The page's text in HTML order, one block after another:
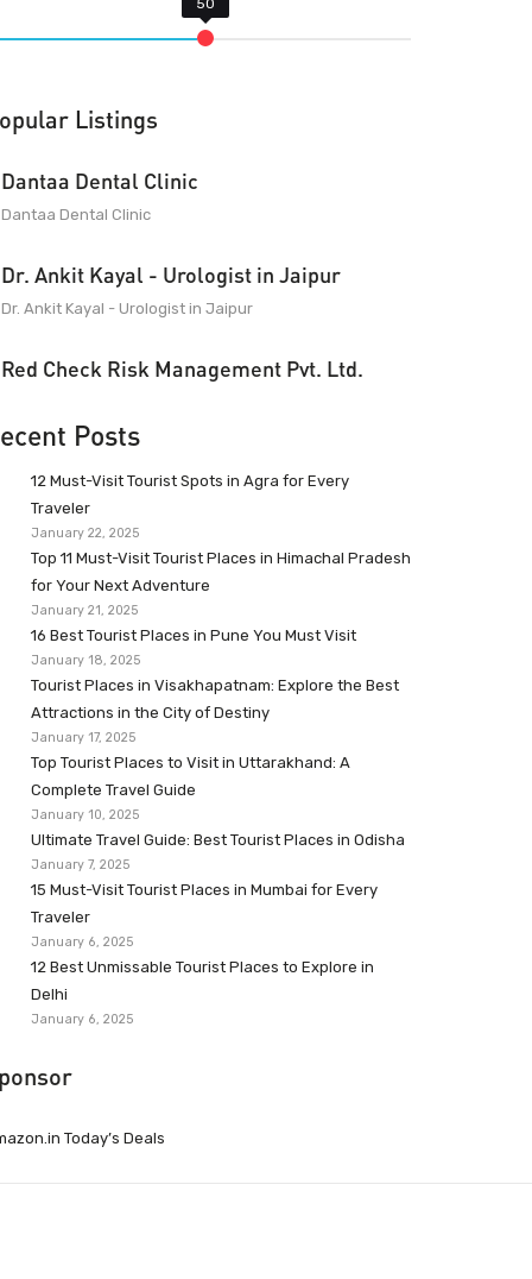
Listings
Dantaa Dental Clinic
Dantaa Dental Clinic
Dr. Ankit Kayal - Urologist in Jaipur
Dr. Ankit Kayal - Urologist in Jaipur
Red Check Risk Management Pvt. Ltd.
Posts
12 Must-Visit Tourist Spots in Agra for Every
Traveler
January 22, 2025
Top 11 Must-Visit Tourist Places in Himachal Pradesh
for Your Next Adventure
January 21, 2025
16 Best Tourist Places in Pune You Must Visit
January 18, 2025
Tourist Places in Visakhapatnam: Explore the Best
Attractions in the City of Destiny
January 17, 2025
Top Tourist Places to Visit in Uttarakhand: A
Complete Travel Guide
January 10, 2025
Ultimate Travel Guide: Best Tourist Places in Odisha
January 7, 2025
15 Must-Visit Tourist Places in Mumbai for Every
Traveler
January 6, 2025
12 Best Unmissable Tourist Places to Explore in
Delhi
January 6, 2025
Today’s Deals